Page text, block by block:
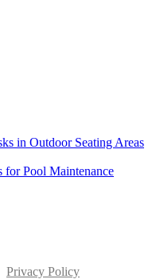
in Outdoor Seating Areas
for Pool Maintenance
Privacy Policy